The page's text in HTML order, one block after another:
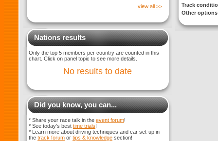
view all >>
Nations results
Only the top 5 members per country are counted in this
chart. Click on panel topic to see more details.
No results to date
Did you know, you can...
* Share your race talk in the event forum!
* See today's best time trials!
* Learn more about driving techniques and car set-up in
the track forum or tips & knowledge section!
Track
Other